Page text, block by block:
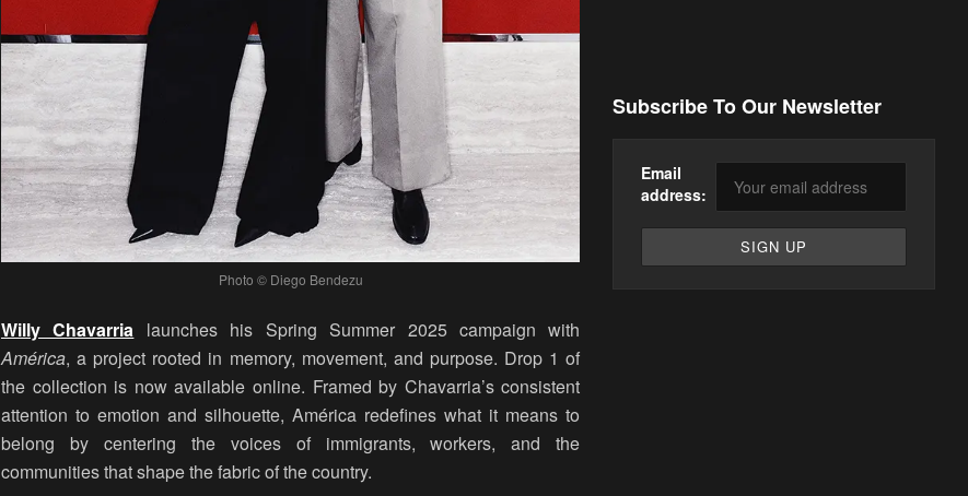
Photo © Diego Bendezu
Willy Chavarria launches his Spring Summer 2025 campaign with
América, a project rooted in memory, movement, and purpose. Drop 1 of
the collection is now available online. Framed by Chavarria’s consistent
attention to emotion and silhouette, América redefines what it means to
belong by centering the voices of immigrants, workers, and the
communities that shape the fabric of the country.
Subscribe To Our Newsletter
Email
address: